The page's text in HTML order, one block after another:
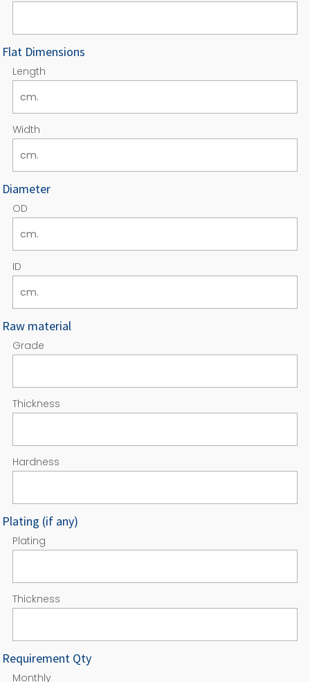
Flat Dimensions
Length
Width
Diameter
OD
ID
Raw material
Grade
Thickness
Hardness
Plating (if any)
Plating
Thickness
Requirement Qty
Monthly